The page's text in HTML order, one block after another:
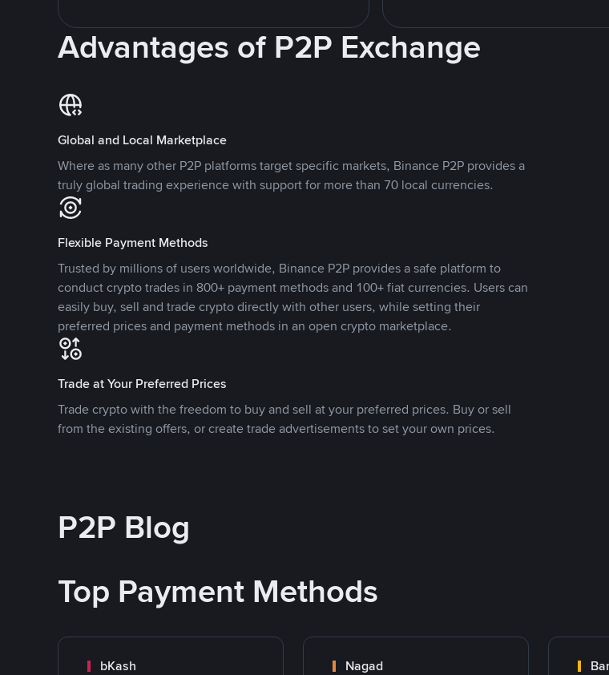
Advantages of P2P Exchange
Global and Local Marketplace
Where as many other P2P platforms target specific markets, Binance P2P provides a
truly global trading experience with support for more than 70 local currencies.
Flexible Payment Methods
Trusted by millions of users worldwide, Binance P2P provides a safe platform to
conduct crypto trades in 800+ payment methods and 100+ fiat currencies. Users can
easily buy, sell and trade crypto directly with other users, while setting their
preferred prices and payment methods in an open crypto marketplace.
Trade at Your Preferred Prices
Trade crypto with the freedom to buy and sell at your preferred prices. Buy or sell
from the existing offers, or create trade advertisements to set your own prices.
P2P Blog
Top Payment Methods
bKash Nagad